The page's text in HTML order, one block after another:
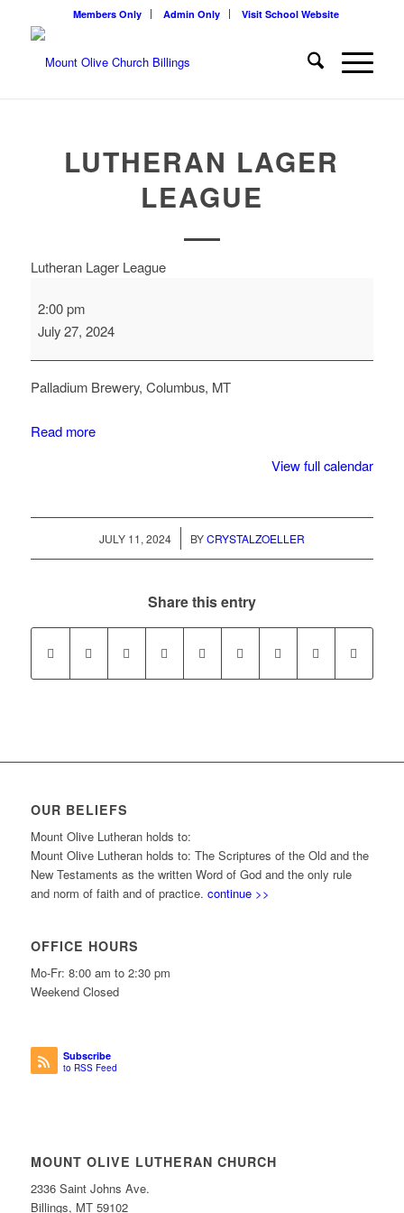
Members Only Admin Only Visit School Website
LUTHERAN LAGER
LEAGUE
Lutheran Lager League
2:00 pm
July 27, 2024
Palladium Brewery, Columbus, MT
Read more
View full calendar
JULY 11, 2024
/ BYCRYSTALZOELLER
Share this entry
OUR BELIEFS
Mount Olive Lutheran holds to:
Mount Olive Lutheran holds to: The Scriptures of the Old and the
New Testaments as the written Word of God and the only rule
and norm of faith and of practice. continue >>
OFFICE HOURS
Mo-Fr: 8:00 am to 2:30 pm
Weekend Closed
Subscribe
to RSS Feed
MOUNT OLIVE LUTHERAN CHURCH
2336 Saint Johns Ave.
Billings, MT 59102